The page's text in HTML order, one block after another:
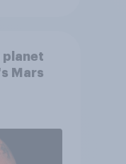
planet
Mars